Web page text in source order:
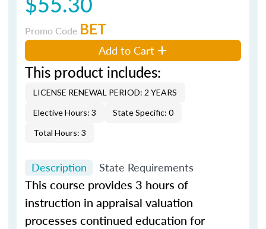
Promo Code BET
Add to Cart
This product includes:
LICENSE RENEWAL PERIOD: 2 YEARS
Elective Hours: 3
State Specific: 0
Total Hours: 3
Description State Requirements
This course provides 3 hours of
instruction in appraisal valuation
processes continued education for